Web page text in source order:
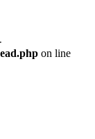
on line